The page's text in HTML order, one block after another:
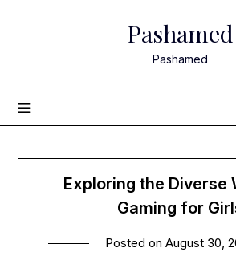
Pashamed
Pashamed
Exploring the Diverse
Gaming for
Posted on August 30,